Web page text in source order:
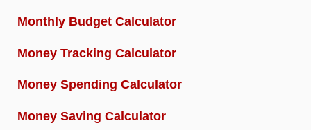
Monthly Budget Calculator
Money Tracking Calculator
Money Spending Calculator
Money Saving Calculator